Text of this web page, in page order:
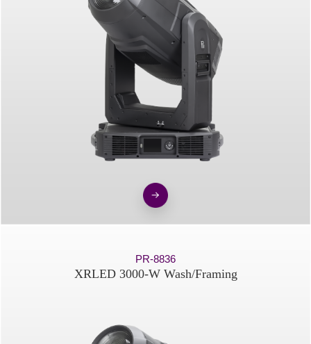
PR-8836
XRLED 3000-W Wash/Framing